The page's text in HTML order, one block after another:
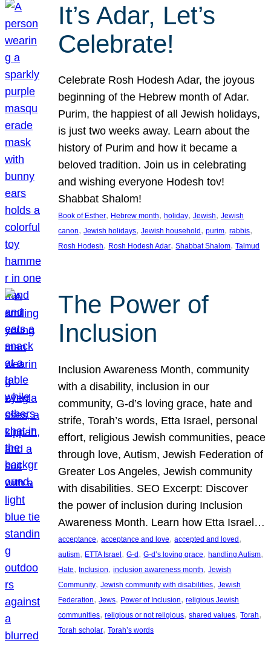
It’s Adar, Let’s
Celebrate!
Celebrate Rosh Hodesh Adar, the joyous
beginning of the Hebrew month of Adar.
Purim, the happiest of all Jewish holidays,
is just two weeks away. Learn about the
history of Purim and how it became a
beloved tradition. Join us in celebrating
and wishing everyone Hodesh tov!
Shabbat Shalom!
Book of Esther, Hebrew month, holiday, Jewish, Jewish
canon, Jewish holidays, Jewish household , purim, rabbis
Rosh Hodesh, Rosh Hodesh Adar, Shabbat Shalom, Talmud
The Power of
Inclusion
Inclusion Awareness Month, community
with a disability, inclusion in our
community, G-d’s loving grace, hate and
strife, Torah’s words, Etta Israel, personal
effort, religious Jewish communities, peace
through love, Autism, Jewish Federation of
Greater Los Angeles, Jewish community
with disabilities. SEO Excerpt: Discover
the power of inclusion during Inclusion
Awareness Month. Learn how Etta Israel…
acceptance, acceptance and love, accepted and loved
autism, ETTA Israel, G-d, G-d’s loving grace, handling Autism
Hate, Inclusion, inclusion awareness month, Jewish
Community, Jewish community with disabilities, Jewish
Federation, Jews, Power of Inclusion, religious Jewish
communities, religious or not religious, shared values, Torah
Torah scholar, Torah’s words